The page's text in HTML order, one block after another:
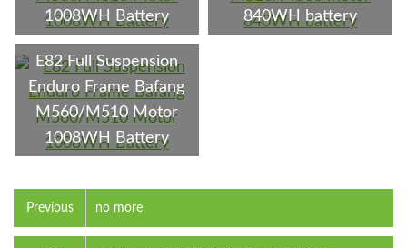
1008WH Battery
840WH battery
E82 Full Suspension
Enduro Frame Bafang
M560/M510 Motor
1008WH Battery
Previous no more